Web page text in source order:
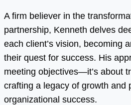
A firm believer in the
partnership, Kenneth delves
each client’s vision, becoming
their quest for success. His
meeting objectives—it’s about
crafting a legacy of growth and
organizational success.